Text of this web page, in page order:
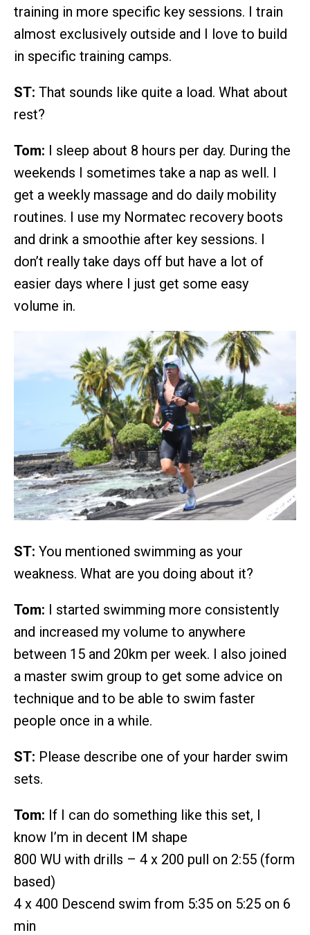
training in more specific key sessions. I train
almost exclusively outside and I love to build
in specific training camps.
ST: That sounds like quite a load. What about
rest?
Tom: I sleep about 8 hours per day. During the
weekends I sometimes take a nap as well. I
get a weekly massage and do daily mobility
routines. I use my Normatec recovery boots
and drink a smoothie after key sessions. I
don’t really take days off but have a lot of
easier days where I just get some easy
volume in.
ST: You mentioned swimming as your
weakness. What are you doing about it?
Tom: I started swimming more consistently
and increased my volume to anywhere
between 15 and 20km per week. I also joined
a master swim group to get some advice on
technique and to be able to swim faster
people once in a while.
ST: Please describe one of your harder swim
sets.
Tom: If I can do something like this set, I
know I’m in decent IM shape
800 WU with drills – 4 x 200 pull on 2:55 (form
based)
4 x 400 Descend swim from 5:35 on 5:25 on 6
min